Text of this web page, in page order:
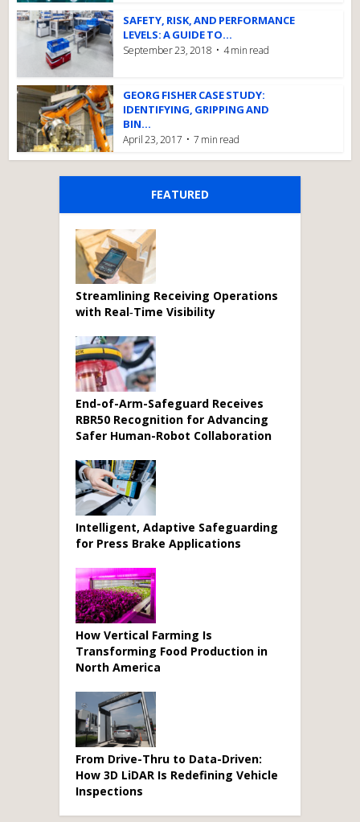
SAFETY, RISK, AND PERFORMANCE
LEVELS: A GUIDE TO...
September 23, 2018 4 min read
GEORG FISHER CASE STUDY:
IDENTIFYING, GRIPPING AND
BIN...
April 23, 2017 7 min read
FEATURED
Streamlining Receiving Operations
with Real‑Time Visibility
End-of-Arm-Safeguard Receives
RBR50 Recognition for Advancing
Safer Human-Robot Collaboration
Intelligent, Adaptive Safeguarding
for Press Brake Applications
How Vertical Farming Is
Transforming Food Production in
North America
From Drive-Thru to Data-Driven:
How 3D LiDAR Is Redefining Vehicle
Inspections